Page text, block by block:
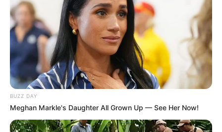
BUZZ DAY
Meghan Markle's Daughter All Grown Up — See Her Now!